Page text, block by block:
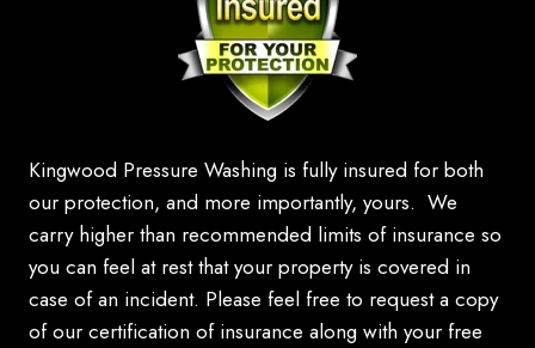
Kingwood Pressure Washing is fully insured for both
our protection, and more importantly, yours. We
carry higher than recommended limits of insurance so
you can feel at rest that your property is covered in
case of an incident. Please feel free to request a copy
of our certification of insurance along with your free